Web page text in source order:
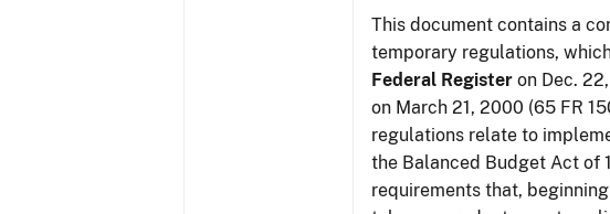
This document contains a
temporary regulations,
Federal Register on Dec.
on March 21, 2000 (65 FR
regulations relate to
the Balanced Budget Act of
requirements that,